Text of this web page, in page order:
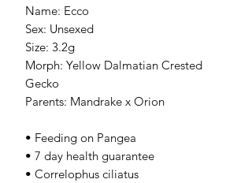
Name: Ecco
Sex: Unsexed
Size: 3.2g
Morph: Yellow Dalmatian Crested
Gecko
Parents: Mandrake x Orion
• Feeding on Pangea
• 7 day health guarantee
• Correlophus ciliatus